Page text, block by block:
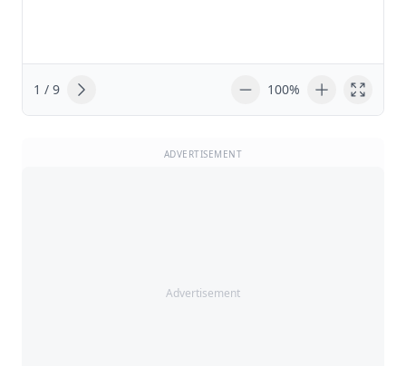
1 / 9 100%
ADVERTISEMENT
Advertisement